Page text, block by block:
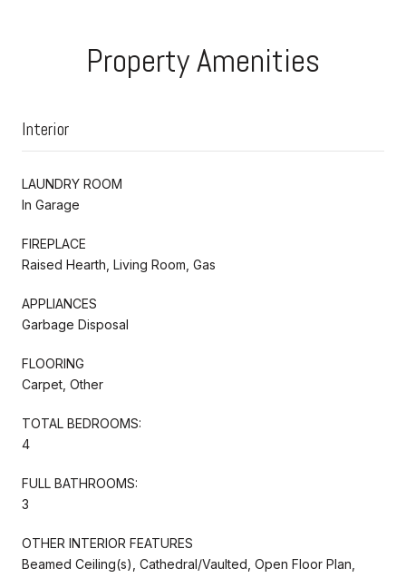
Property Amenities
Interior
LAUNDRY ROOM
In Garage
FIREPLACE
Raised Hearth, Living Room, Gas
APPLIANCES
Garbage Disposal
FLOORING
Carpet, Other
TOTAL BEDROOMS:
4
FULL BATHROOMS:
3
OTHER INTERIOR FEATURES
Beamed Ceiling(s), Cathedral/Vaulted, Open Floor Plan,